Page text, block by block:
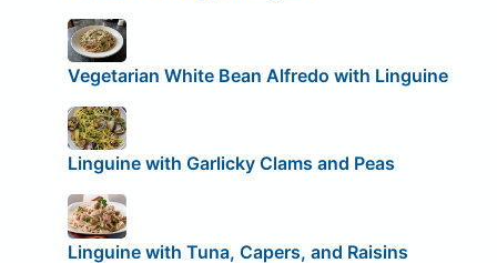
Vegetarian White Bean Alfredo with Linguine
Linguine with Garlicky Clams and Peas
Linguine with Tuna, Capers, and Raisins